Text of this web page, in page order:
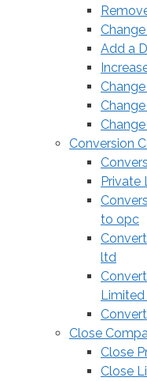
Add a
Conversion
Private
to opc
ltd
Close
Close
Close